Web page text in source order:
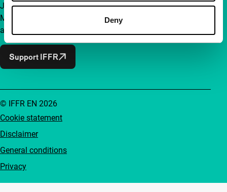
Deny
Join a group of curious and connected film enthusiasts.
Make independent film, new insights and inspiration
accessible to everyone.
Support IFFR
Cookie statement
Disclaimer
General conditions
Privacy
© IFFR EN 2026